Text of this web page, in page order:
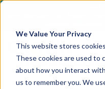
We Value Your Privacy
This website stores
These cookies are used to
about how you interact
us to remember you. We
AACR 2026: Crown Bioscience
Generation Oncology Modalities,